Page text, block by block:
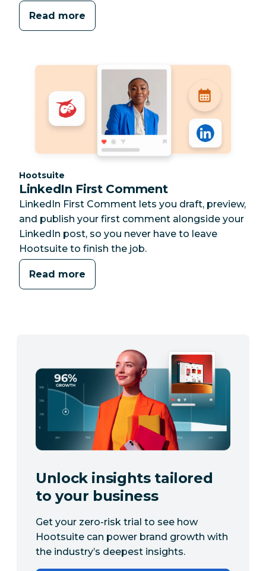
Read more
Category:
Hootsuite
LinkedIn First Comment
LinkedIn First Comment lets you draft, preview,
and publish your first comment alongside your
LinkedIn post, so you never have to leave
Hootsuite to finish the job.
Read more
Unlock insights tailored
to your business
Get your zero-risk trial to see how
Hootsuite can power brand growth with
the industry’s deepest insights.